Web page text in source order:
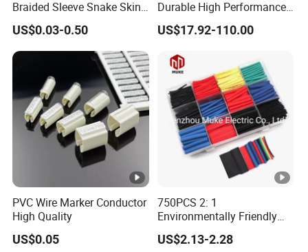
Braided Sleeve Snake Skin
Cable Sleeve China Cable
Protection Sleeving Supplier
US$0.03-0.50
Durable High Performance
Reliable Industrial Twist
Sleeve
US$17.92-110.00
PVC Wire Marker Conductor
High Quality
US$0.05
750PCS 2: 1
Environmentally Friendly
Single Wall Heat Shrinkable
Tube
US$2.13-2.28